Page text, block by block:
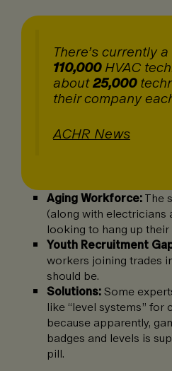
There’s currently
110,000HVAC
about25,000
their company
ACHR News
Aging Workforce:The
(along with electricians
looking to hang up
Youth Recruitment
workers joining trades
should be.
Solutions:Some
like “level systems”
because apparently,
badges and levels is
pill.